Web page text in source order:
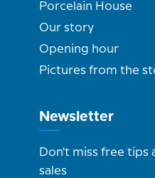
Porcelain House
Our story
Opening hour
Pictures from the
Newsletter
Don't miss free tips
sales